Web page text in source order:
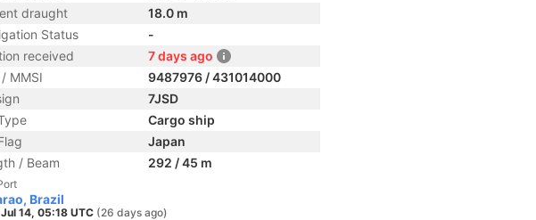
draught
18.0 m
Status
-
received
7 days ago
MMSI
9487976 / 431014000
7JSD
Cargo ship
Japan
/ Beam
292 / 45 m
Brazil
14, 05:18 UTC (26 days ago)